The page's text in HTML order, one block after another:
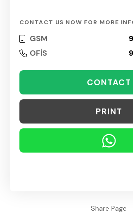
CONTACT US NOW FOR MORE
GSM
OFİS
CONTACT
PRINT
Share Page